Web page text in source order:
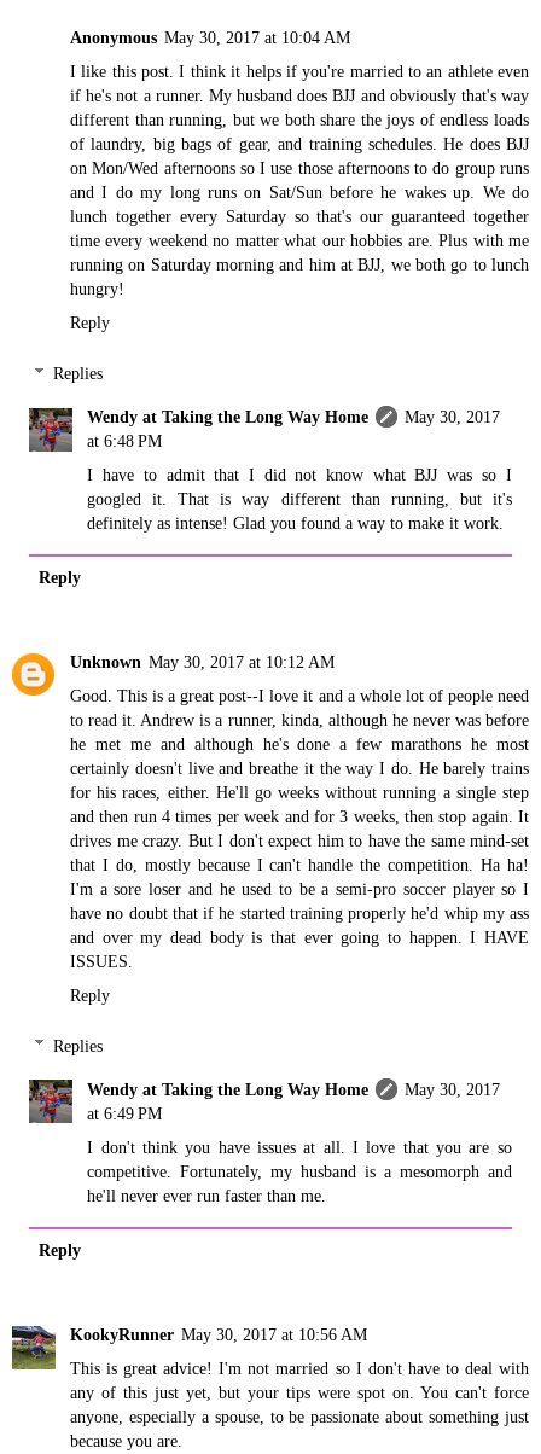
Anonymous May 30, 2017 at 10:04 AM
I like this post. I think it helps if you're married to an athlete even
if he's not a runner. My husband does BJJ and obviously that's way
different than running, but we both share the joys of endless loads
of laundry, big bags of gear, and training schedules. He does BJJ
on Mon/Wed afternoons so I use those afternoons to do group runs
and I do my long runs on Sat/Sun before he wakes up. We do
lunch together every Saturday so that's our guaranteed together
time every weekend no matter what our hobbies are. Plus with me
running on Saturday morning and him at BJJ, we both go to lunch
hungry!
Reply
Replies
Wendy at Taking the Long Way Home
May 30, 2017
at 6:48 PM
I have to admit that I did not know what BJJ was so I
googled it. That is way different than running, but it's
definitely as intense! Glad you found a way to make it work.
Reply
Unknown May 30, 2017 at 10:12 AM
Good. This is a great post--I love it and a whole lot of people need
to read it. Andrew is a runner, kinda, although he never was before
he met me and although he's done a few marathons he most
certainly doesn't live and breathe it the way I do. He barely trains
for his races, either. He'll go weeks without running a single step
and then run 4 times per week and for 3 weeks, then stop again. It
drives me crazy. But I don't expect him to have the same mind-set
that I do, mostly because I can't handle the competition. Ha ha!
I'm a sore loser and he used to be a semi-pro soccer player so I
have no doubt that if he started training properly he'd whip my ass
and over my dead body is that ever going to happen. I HAVE
ISSUES.
Reply
Replies
Wendy at Taking the Long Way Home
May 30, 2017
at 6:49 PM
I don't think you have issues at all. I love that you are so
competitive. Fortunately, my husband is a mesomorph and
he'll never ever run faster than me.
Reply
KookyRunner May 30, 2017 at 10:56 AM
This is great advice! I'm not married so I don't have to deal with
any of this just yet, but your tips were spot on. You can't force
anyone, especially a spouse, to be passionate about something just
because you are.